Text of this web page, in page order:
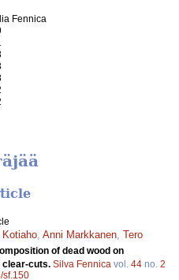
Fennica
Anni Markkanen Tero
of dead wood on
clear-cuts. Silva Fennica vol. 44 no. 2
sf.150